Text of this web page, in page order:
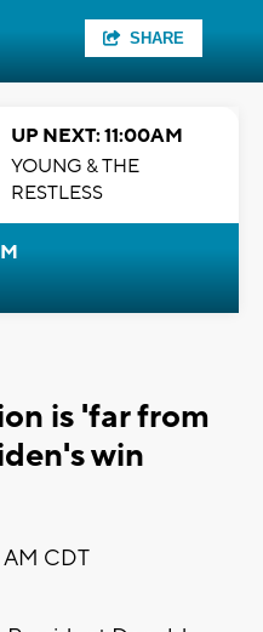
SHARE
UP NEXT: 11:00AM
YOUNG & THE
RESTLESS
is 'far from
win
AM CDT